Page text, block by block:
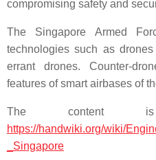
compromising safety and
The Singapore Armed
technologies such as
errant drones. Counter-
features of smart airbases of
The content
https://handwiki.org/wiki/
_Singapore